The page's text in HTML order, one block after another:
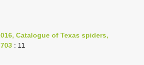
Catalogue of Texas spiders,
: 11